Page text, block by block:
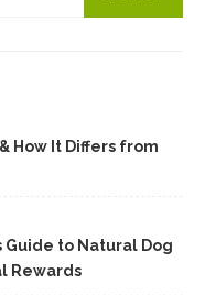
How It Differs from
Guide to Natural Dog
Rewards